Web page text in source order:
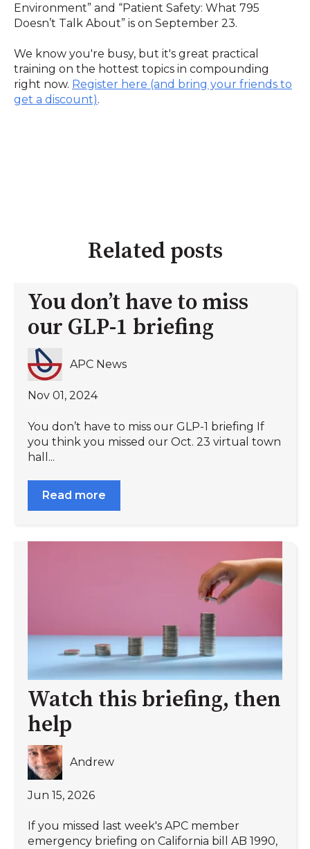
Environment” and “Patient Safety: What 795
Doesn’t Talk About” is on September 23.
We know you're busy, but it's great practical
training on the hottest topics in compounding
right now. Register here (and bring your friends to
get a discount).
Related posts
You don’t have to miss
our GLP-1 briefing
APC News
Nov 01, 2024
You don’t have to miss our GLP-1 briefing If
you think you missed our Oct. 23 virtual town
hall...
Read more
Watch this briefing, then
help
Andrew
Jun 15, 2026
If you missed last week's APC member
emergency briefing on California bill AB 1990,